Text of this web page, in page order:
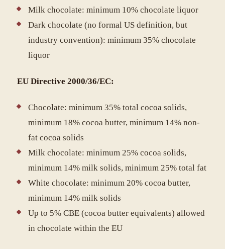
Milk chocolate: minimum 10% chocolate liquor
Dark chocolate (no formal US definition, but
industry convention): minimum 35% chocolate
liquor
EU Directive 2000/36/EC:
Chocolate: minimum 35% total cocoa solids,
minimum 18% cocoa butter, minimum 14% non-
fat cocoa solids
Milk chocolate: minimum 25% cocoa solids,
minimum 14% milk solids, minimum 25% total fat
White chocolate: minimum 20% cocoa butter,
minimum 14% milk solids
Up to 5% CBE (cocoa butter equivalents) allowed
in chocolate within the EU